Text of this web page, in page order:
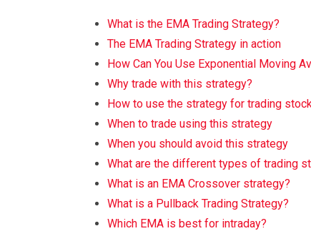
What is the EMA Trading Strategy?
The EMA Trading Strategy in action
How Can You Use Exponential Moving
Why trade with this strategy?
How to use the strategy for trading
When to trade using this strategy
When you should avoid this strategy
What are the different types of trading
What is an EMA Crossover strategy?
What is a Pullback Trading Strategy?
Which EMA is best for intraday?